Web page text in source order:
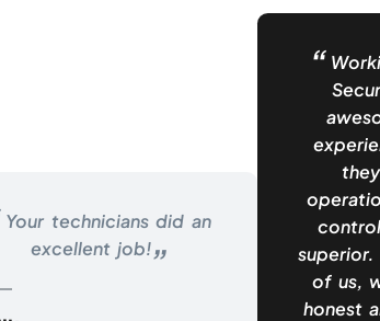
Your technicians did an
excellent job!
superior.
of us,
honest